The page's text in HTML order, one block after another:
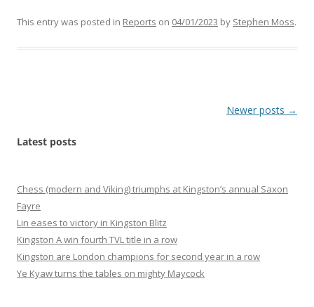
This entry was posted in Reports on 04/01/2023 by Stephen Moss.
Newer posts →
Latest posts
Chess (modern and Viking) triumphs at Kingston’s annual Saxon
Fayre
Lin eases to victory in Kingston Blitz
Kingston A win fourth TVL title in a row
Kingston are London champions for second year in a row
Ye Kyaw turns the tables on mighty Maycock